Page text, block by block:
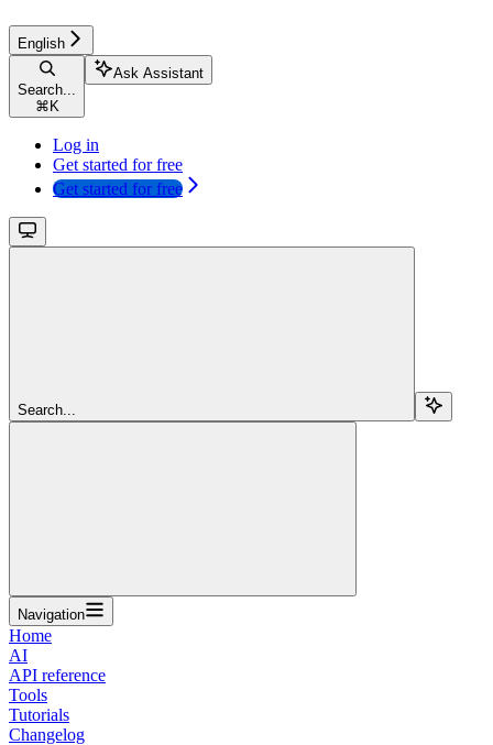
English
Search...
⌘ K
Ask Assistant
Log in
Get started for free
Get started for free
Search...
Navigation
Home
AI
API reference
Tools
Tutorials
Changelog